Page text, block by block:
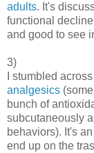
adults. It's
functional
and good to see
3)
I stumbled
analgesics
bunch of
subcutaneously
behaviors). It's
end up on the